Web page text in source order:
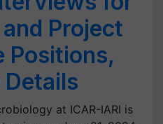
Project
Positions,
at ICAR-IARI is